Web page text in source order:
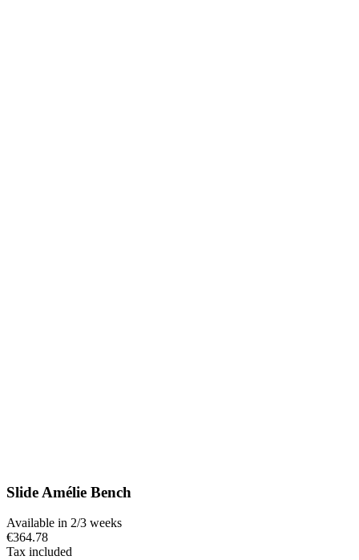
Slide Amélie Bench
Available in 2/3 weeks
€364.78
Tax included